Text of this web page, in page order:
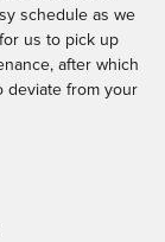
schedule as we
us to pick up
after which
deviate from your